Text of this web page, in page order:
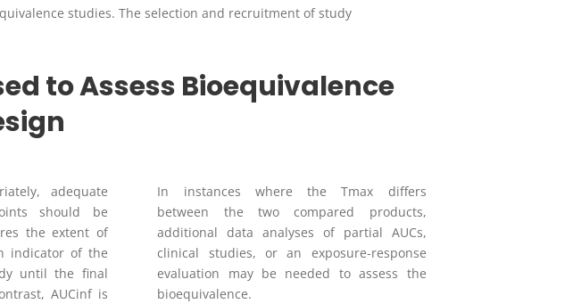
studies. The selection and recruitment of study
to Assess Bioequivalence
adequate
should be
the extent of
indicator of the
until the final
AUCinfis
In instances where the Tmax differs
between the two compared products,
additional data analyses of partial AUCs,
clinical studies, or an exposure-response
evaluation may be needed to assess the
bioequivalence.